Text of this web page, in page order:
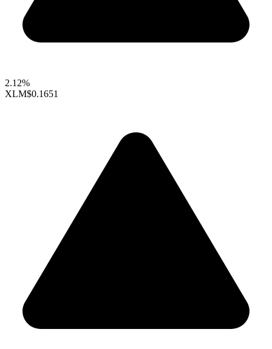
2.12%
XLM$0.1651